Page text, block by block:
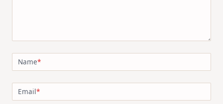
Name*
Email*